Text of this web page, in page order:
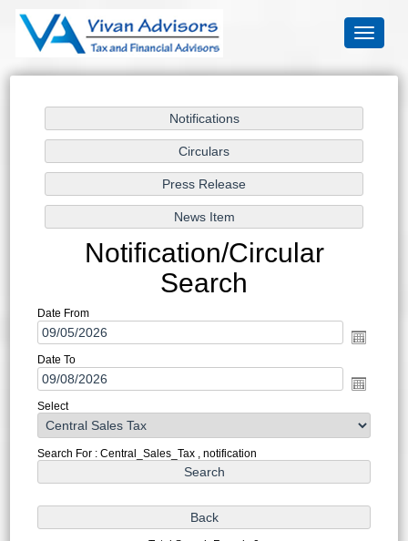
Toggle
Notification/Circular
Search
Date From
Date To
Select
Search For : Central_Sales_Tax , notification